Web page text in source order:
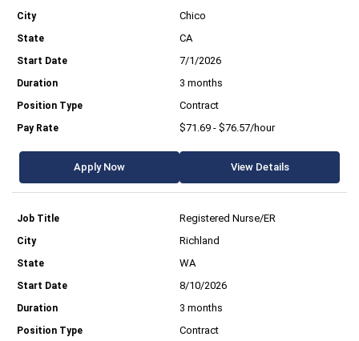
Chico
CA
7/1/2026
3 months
Contract
$71.69 - $76.57/hour
Apply Now View Details
Registered Nurse/ER
Richland
WA
8/10/2026
3 months
Contract